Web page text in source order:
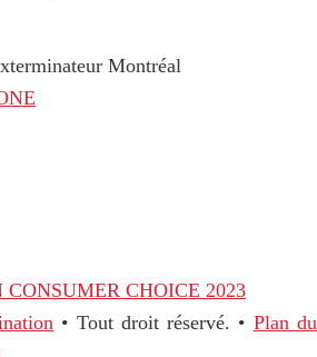
CHOICE 2023
• Tout droit réservé. • Plan du